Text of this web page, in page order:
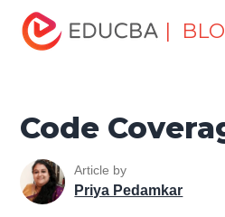
|
Home
Tutorials
Software Testing
Code
Article by
Priya Pedamkar